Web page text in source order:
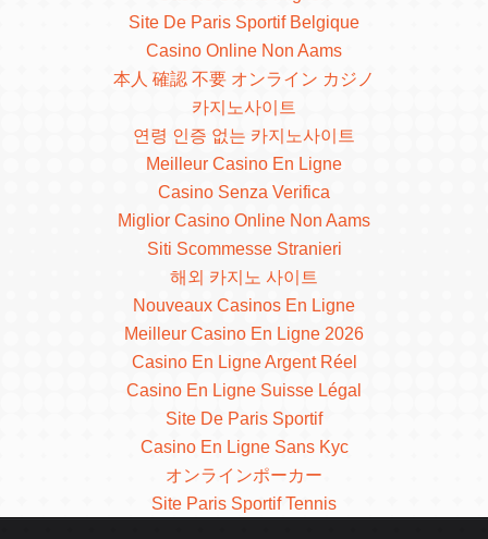
Site De Paris Sportif Belgique
Casino Online Non Aams
本人 確認 不要 オンライン カジノ
카지노사이트
연령 인증 없는 카지노사이트
Meilleur Casino En Ligne
Casino Senza Verifica
Miglior Casino Online Non Aams
Siti Scommesse Stranieri
해외 카지노 사이트
Nouveaux Casinos En Ligne
Meilleur Casino En Ligne 2026
Casino En Ligne Argent Réel
Casino En Ligne Suisse Légal
Site De Paris Sportif
Casino En Ligne Sans Kyc
オンラインポーカー
Site Paris Sportif Tennis